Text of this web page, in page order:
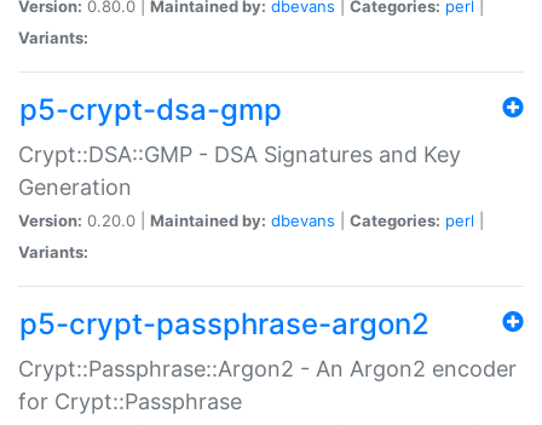
Version: 0.80.0 | Maintained by: dbevans Categories: perl
Variants:
p5-crypt-dsa-gmp
Crypt::DSA::GMP - DSA Signatures and Key
Generation
Version: 0.20.0 | Maintained by: dbevans Categories: perl
Variants:
p5-crypt-passphrase-argon2
Crypt::Passphrase::Argon2 - An Argon2 encoder
for Crypt::Passphrase